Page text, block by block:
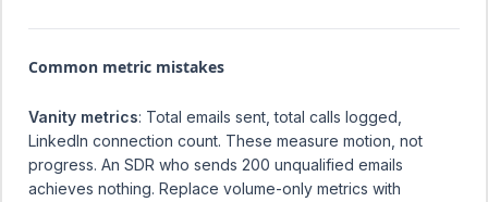
Common metric mistakes
Vanity metrics: Total emails sent, total calls logged,
LinkedIn connection count. These measure motion, not
progress. An SDR who sends 200 unqualified emails
achieves nothing. Replace volume-only metrics with